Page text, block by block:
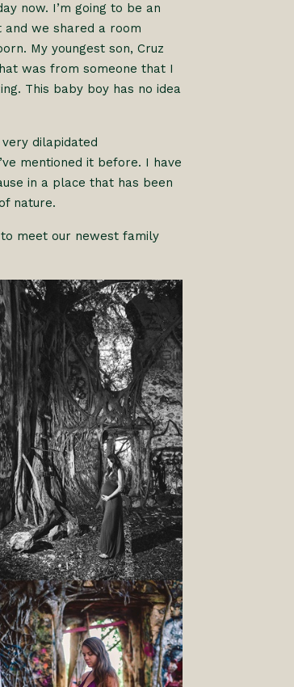
now. I’m going to be an
and we shared a room
My youngest son, Cruz
was from someone that I
This baby boy has no idea
dilapidated
mentioned it before. I have
in a place that has been
nature.
to meet our newest family